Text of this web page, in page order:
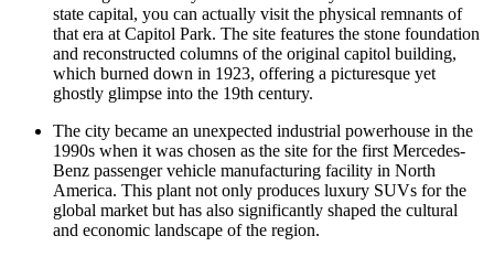
state capital, you can actually visit the physical remnants of
that era at Capitol Park. The site features the stone foundation
and reconstructed columns of the original capitol building,
which burned down in 1923, offering a picturesque yet
ghostly glimpse into the 19th century.
The city became an unexpected industrial powerhouse in the
1990s when it was chosen as the site for the first Mercedes-
Benz passenger vehicle manufacturing facility in North
America. This plant not only produces luxury SUVs for the
global market but has also significantly shaped the cultural
and economic landscape of the region.